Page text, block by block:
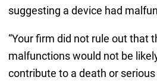
suggesting a device had
“Your firm did not rule out that
malfunctions would not be
contribute to a death or